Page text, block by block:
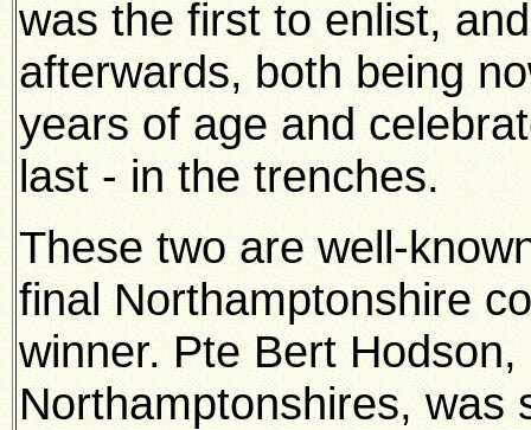
was the first to enlist,
afterwards, both being
years of age and
last - in the trenches.
These two are well-
final Northamptonshire
winner. Pte Bert
Northamptonshires, was